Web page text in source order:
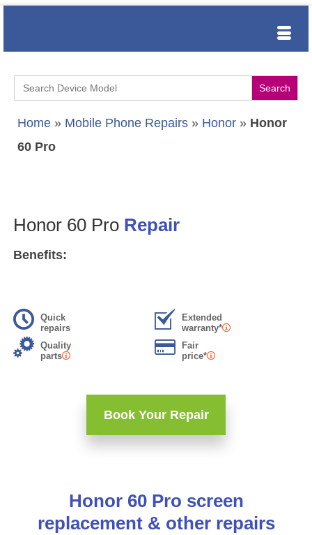
Search
for:
Home » Mobile Phone Repairs » Honor » Honor
60 Pro
Honor 60 Pro Repair
Benefits:
Quick
repairs
Extended
warranty*
Quality
parts
Fair
price*
Book Your Repair
Honor 60 Pro screen
replacement & other repairs